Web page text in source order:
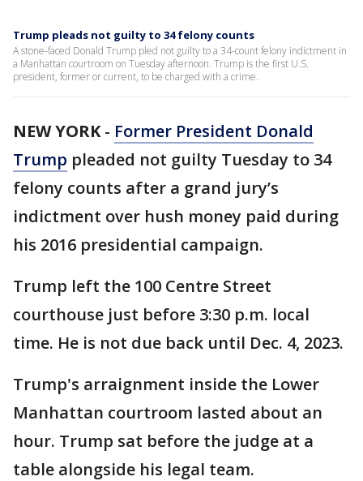
Trump pleads not guilty to 34 felony counts
A stone-faced Donald Trump pled not guilty to a 34-count felony indictment in
a Manhattan courtroom on Tuesday afternoon. Trump is the first U.S.
president, former or current, to be charged with a crime.
NEW YORK- Former President Donald
Trump pleaded not guilty Tuesday to 34
felony counts after a grand jury’s
indictment over hush money paid during
his 2016 presidential campaign.
Trump left the 100 Centre Street
courthouse just before 3:30 p.m. local
time. He is not due back until Dec. 4, 2023.
Trump's arraignment inside the Lower
Manhattan courtroom lasted about an
hour. Trump sat before the judge at a
table alongside his legal team.